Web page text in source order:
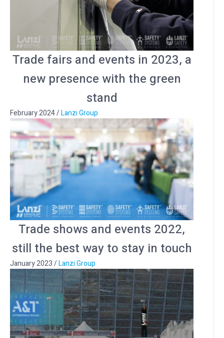
Trade fairs and events in 2023, a
new presence with the green
stand
February 2024/Lanzi Group
Trade shows and events 2022,
still the best way to stay in touch
January 2023/Lanzi Group